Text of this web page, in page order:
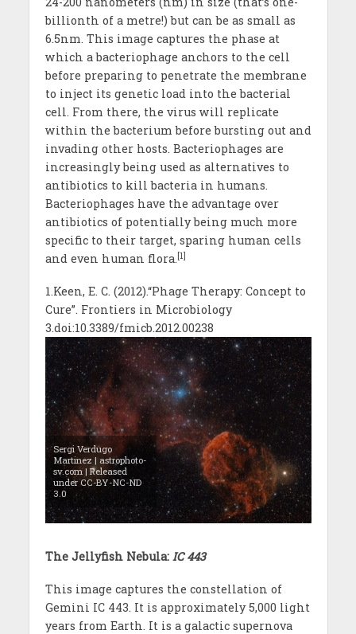
billionth of a metre!) but can be as small as
6.5nm. This image captures the phase at
which a bacteriophage anchors to the cell
before preparing to penetrate the membrane
to inject its genetic load into the bacterial
cell. From there, the virus will replicate
within the bacterium before bursting out and
invading other hosts. Bacteriophages are
increasingly being used as alternatives to
antibiotics to kill bacteria in humans.
Bacteriophages have the advantage over
antibiotics of potentially being much more
specific to their target, sparing human cells
and even human flora.[1]
1.Keen, E. C. (2012).“Phage Therapy: Concept to
Cure”. Frontiers in Microbiology
3.doi:10.3389/fmicb.2012.00238
Sergi Verdugo
Martinez | astrophoto-
sv.com | Released
under CC-BY-NC-ND
3.0
The Jellyfish Nebula: IC 443
This image captures the constellation of
Gemini IC 443. It is approximately 5,000 light
years from Earth. It is a galactic supernova